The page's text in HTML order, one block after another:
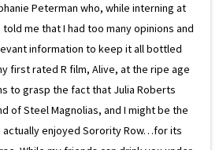
Peterman who, while interning at
told me that I had too many opinions and
information to keep it all bottled
first rated R film, Alive, at the ripe age
to grasp the fact that Julia Roberts
of Steel Magnolias, and I might be the
actually enjoyed Sorority Row…for its